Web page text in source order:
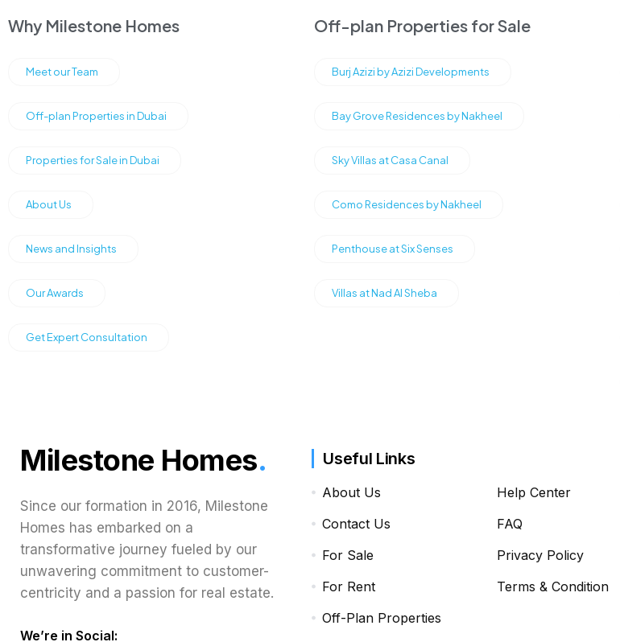
Why Milestone Homes
Meet our Team
Off-plan Properties in Dubai
Properties for Sale in Dubai
About Us
News and Insights
Our Awards
Get Expert Consultation
Off-plan Properties for Sale
Burj Azizi by Azizi Developments
Bay Grove Residences by Nakheel
Sky Villas at Casa Canal
Como Residences by Nakheel
Penthouse at Six Senses
Villas at Nad Al Sheba
Milestone Homes.
Since our formation in 2016, Milestone
Homes has embarked on a
transformative journey fueled by our
unwavering commitment to customer-
centricity and a passion for real estate.
We’re in Social:
Useful Links
About Us
Contact Us
For Sale
For Rent
Off-Plan Properties
Help Center
FAQ
Privacy Policy
Terms & Condition